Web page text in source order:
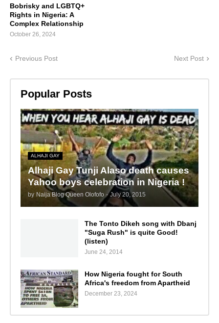
Bobrisky and LGBTQ+
Rights in Nigeria: A
Complex Relationship
October 26, 2024
Previous Post Next Post
Popular Posts
ALHAJI GAY
Alhaji Gay Tunji Alaso death causes
Yahoo boys celebration in Nigeria !
by Naija Blog Queen Olofofo - July 20, 2015
The Tonto Dikeh song with Dbanj
"Suga Rush" is quite Good!
(listen)
June 24, 2014
How Nigeria fought for South
Africa's freedom from Apartheid
December 23, 2024